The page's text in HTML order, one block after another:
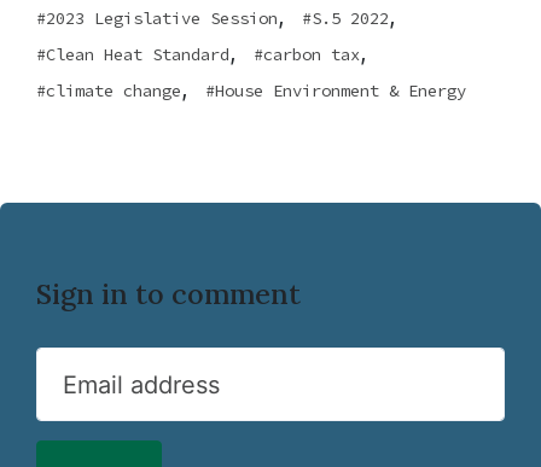
2023 Legislative Session, S.5 2022,
Clean Heat Standard, carbon tax,
climate change, House Environment & Energy
Sign in to comment
Email address